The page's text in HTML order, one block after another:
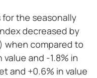
for the seasonally
decreased by
when compared to
and -1.8% in
and +0.6% in value